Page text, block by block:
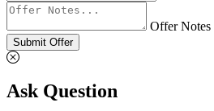
Offer Notes
Submit Offer
Ask Question